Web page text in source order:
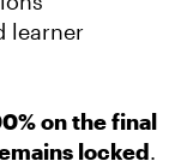
learner
on the final
locked.